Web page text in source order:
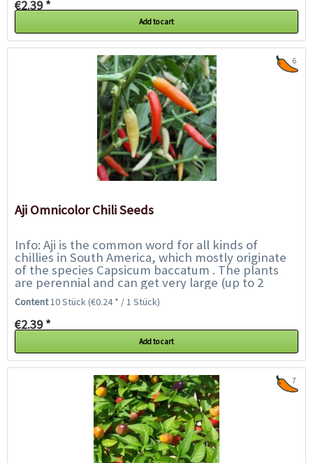
€2.39 *
Add to cart
6
Aji Omnicolor Chili Seeds
Info: Aji is the common word for all kinds of
chillies in South America, which mostly originate
of the species Capsicum baccatum . The plants
are perennial and can get very large (up to 2
metres) with good care. The Aji Omnicolor...
Content10 Stück(€0.24 * / 1 Stück)
€2.39 *
Add to cart
7